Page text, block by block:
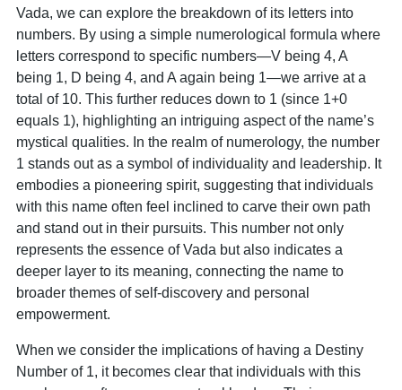
Vada, we can explore the breakdown of its letters into
numbers. By using a simple numerological formula where
letters correspond to specific numbers—V being 4, A
being 1, D being 4, and A again being 1—we arrive at a
total of 10. This further reduces down to 1 (since 1+0
equals 1), highlighting an intriguing aspect of the name’s
mystical qualities. In the realm of numerology, the number
1 stands out as a symbol of individuality and leadership. It
embodies a pioneering spirit, suggesting that individuals
with this name often feel inclined to carve their own path
and stand out in their pursuits. This number not only
represents the essence of Vada but also indicates a
deeper layer to its meaning, connecting the name to
broader themes of self-discovery and personal
empowerment.
When we consider the implications of having a Destiny
Number of 1, it becomes clear that individuals with this